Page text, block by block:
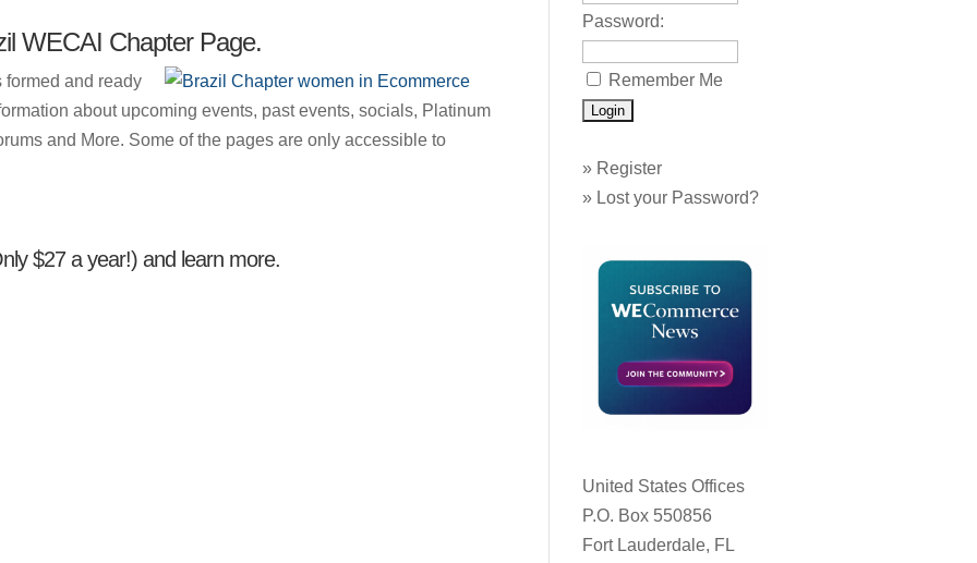
WECAI Chapter Page.
and ready
about upcoming events, past events, socials, Platinum
and More. Some of the pages are only accessible to
$27 a year!) and learn more.
Password:
Remember Me
» Register
» Lost your Password?
United States Offices
P.O. Box 550856
Fort Lauderdale, FL